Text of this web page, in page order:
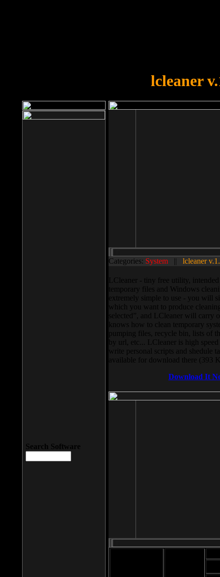
lcleaner
Categories: System || lcleaner
LCleaner - tiny free utility,
temporary files and Windows
extremely simple to use - you will
which you want to produce
selected”, and LCleaner will carry
knows how to clean temporary
pumping files, recycle bin, lists of
by url, etc... LCleaner is high
write personal scripts and shedule
available for download there (393
Download It
Search Software